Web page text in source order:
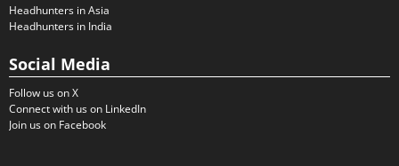
Headhunters in Asia
Headhunters in India
Social Media
Follow us on X
Connect with us on LinkedIn
Join us on Facebook